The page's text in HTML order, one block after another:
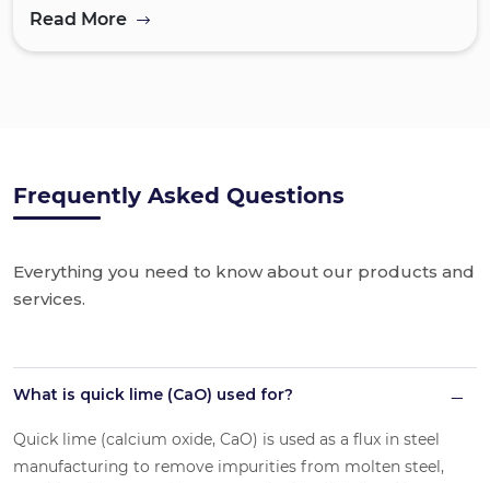
Read More
Frequently Asked Questions
Everything you need to know about our products and
services.
What is quick lime (CaO) used for?
Quick lime (calcium oxide, CaO) is used as a flux in steel
manufacturing to remove impurities from molten steel,